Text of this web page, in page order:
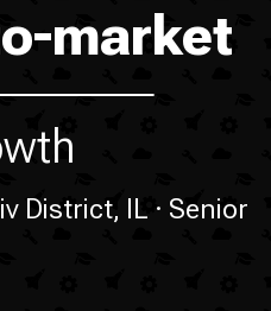
market
District, IL Senior